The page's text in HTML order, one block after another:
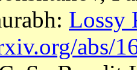
Lossy
abs/